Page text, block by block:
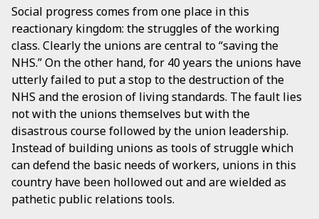
Social progress comes from one place in this
reactionary kingdom: the struggles of the working
class. Clearly the unions are central to “saving the
NHS.” On the other hand, for 40 years the unions have
utterly failed to put a stop to the destruction of the
NHS and the erosion of living standards. The fault lies
not with the unions themselves but with the
disastrous course followed by the union leadership.
Instead of building unions as tools of struggle which
can defend the basic needs of workers, unions in this
country have been hollowed out and are wielded as
pathetic public relations tools.